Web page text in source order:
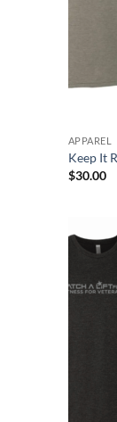
APPAREL
Keep It
$30.00